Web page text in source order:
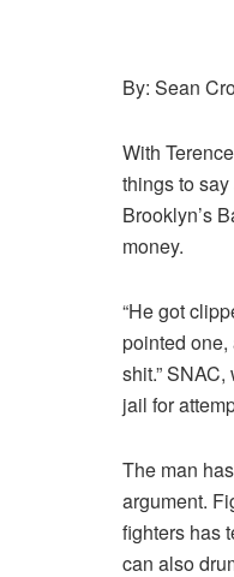
By: Sean
With
things to
Brooklyn’s
money.
“He got
pointed one,
shit.”
jail for
The man
argument.
fighters has
can also